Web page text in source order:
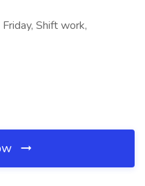
Shift work,